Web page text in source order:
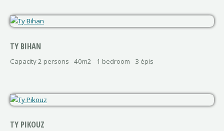
TY BIHAN
Capacity 2 persons - 40m2 - 1 bedroom - 3 épis
TY PIKOUZ